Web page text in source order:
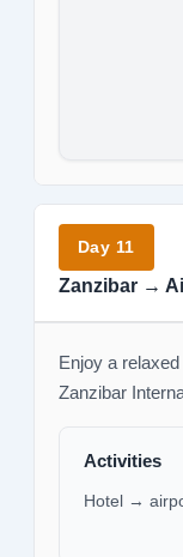
Day 11
Zanzibar →
Enjoy a
Zanzibar
Activities
Hotel →